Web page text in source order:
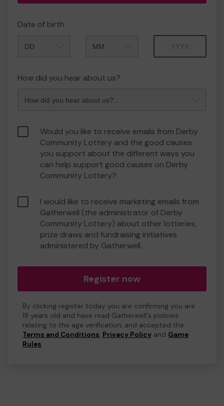
Date of birth
How did you hear about us?
Would you like to receive emails from Derby
Community Lottery and the good causes
you support about the different ways you
can help support good causes on Derby
Community Lottery?
I would like to receive marketing emails from
Gatherwell (the administrator of Derby
Community Lottery) about other lotteries,
prize draws and fundraising initiatives
administered by Gatherwell.
Register now
By clicking register today you are confirming you are
18 years old and have read Gatherwell's policies
relating to the age verification, and accepted the
Terms and Conditions, Privacy Policy and Game
Rules.